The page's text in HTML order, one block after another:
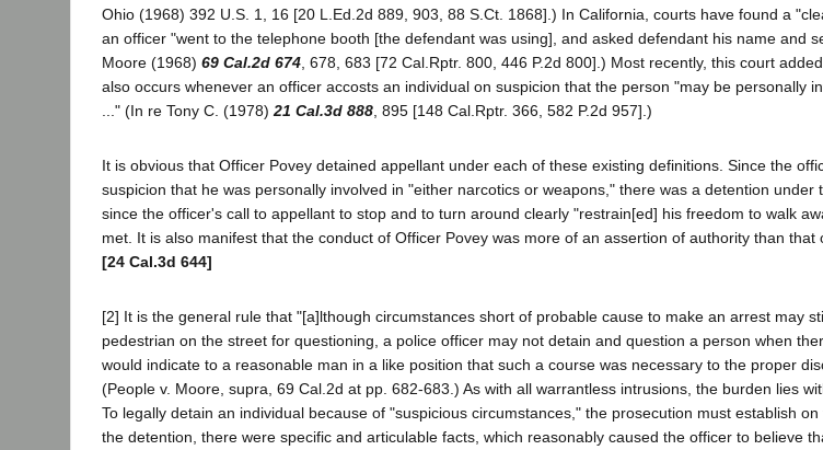
Ohio (1968) 392 U.S. 1, 16 [20 L.Ed.2d 889, 903, 88 S.Ct. 1868].) In California, courts have found a
an officer "went to the telephone booth [the defendant was using], and asked defendant his name and
Moore (1968) 69 Cal.2d 674 , 678, 683 [72 Cal.Rptr. 800, 446 P.2d 800].) Most recently, this court
also occurs whenever an officer accosts an individual on suspicion that the person "may be personally
..." (In re Tony C. (1978) 21 Cal.3d 888 , 895 [148 Cal.Rptr. 366, 582 P.2d 957].)
It is obvious that Officer Povey detained appellant under each of these existing definitions. Since the
suspicion that he was personally involved in "either narcotics or weapons," there was a detention under
since the officer's call to appellant to stop and to turn around clearly "restrain[ed] his freedom to walk
met. It is also manifest that the conduct of Officer Povey was more of an assertion of authority than that
[24 Cal.3d 644]
[2] It is the general rule that "[a]lthough circumstances short of probable cause to make an arrest may
pedestrian on the street for questioning, a police officer may not detain and question a person when
would indicate to a reasonable man in a like position that such a course was necessary to the proper
(People v. Moore, supra, 69 Cal.2d at pp. 682-683.) As with all warrantless intrusions, the burden lies
To legally detain an individual because of "suspicious circumstances," the prosecution must establish
the detention, there were specific and articulable facts, which reasonably caused the officer to believe